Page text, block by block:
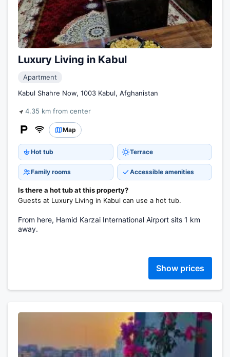
Luxury Living in Kabul
Apartment
Kabul Shahre Now, 1003 Kabul, Afghanistan
4.35 km from center
Map
Hot tub Terrace
Family rooms Accessible amenities
Is there a hot tub at this property?
Guests at Luxury Living in Kabul can use a hot tub.
From here, Hamid Karzai International Airport sits 1 km
away.
Show prices